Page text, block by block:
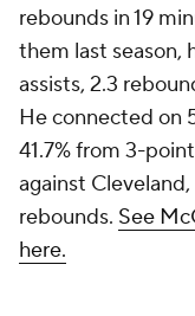
rebounds in 19
them last season,
assists, 2.3
He connected on
41.7% from 3-
against
rebounds. See
here.